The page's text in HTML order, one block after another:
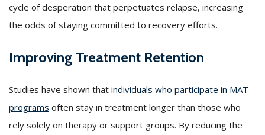
cycle of desperation that perpetuates relapse, increasing
the odds of staying committed to recovery efforts.
Improving Treatment Retention
Studies have shown that individuals who participate in MAT
programs often stay in treatment longer than those who
rely solely on therapy or support groups. By reducing the